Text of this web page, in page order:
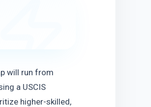
will run from
a USCIS
higher-skilled,